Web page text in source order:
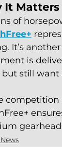
It
of
It’s
is
but still want
competition